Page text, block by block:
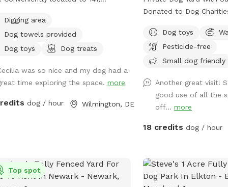
but please excuse me, or
me when there are things not so
pleasing, I will do my
all of you for
your pups out, you're great
for it. Thank you for reading and I
to provide toys for play or balls
We welcome you to pull up
or relax in the hammock while
so there’s lots of birds to
you are also welcome to feed our
so if you like we usually have
visiting dogs to be on a flea and
preventative to keep everyone safe
comfortable. You are welcome to
Digging area
Dog towels provided
Dog toys
Dog treats
was so nice and my dog had a
time exploring the space. more
dog / hour Wilmington, DE
Donated to Dog
a safe, loving space
can run and play freely?
perfect place for dogs
—all while you relax in peace.
Expect: Exclusive Use: Your dog(s) will
have the entire yard to
to ensure a smooth
prefers solitude. Amenities: There's a
Sniffspot bin to the
the gate. Help yourself
Dog toys
Pesticide-free
Small dog friendly
Another great visit!
good use of all the
off...more
18 credits dog / hour
Top spot